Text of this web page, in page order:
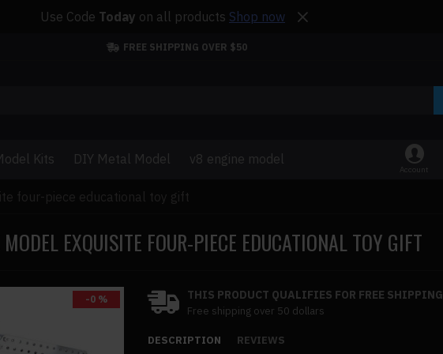
Use Code Today on all products Shop now
FREE SHIPPING OVER $50
Kits DIY Metal Model v8 engine model
Account
four-piece educational toy gift
EXQUISITE FOUR-PIECE EDUCATIONAL TOY GIFT
-0 % THIS PRODUCT QUALIFIES FOR FREE SHIPPING
Free shipping over 50 dollars
DESCRIPTION REVIEWS